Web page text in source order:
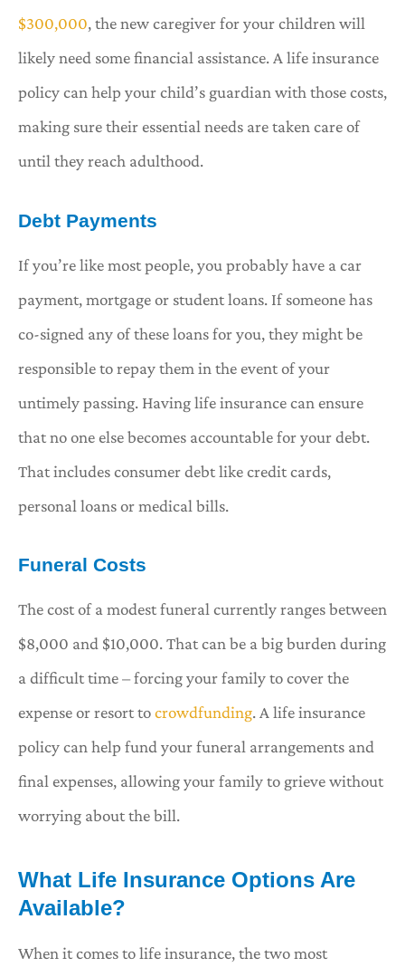
$300,000, the new caregiver for your children will
likely need some financial assistance. A life insurance
policy can help your child’s guardian with those costs,
making sure their essential needs are taken care of
until they reach adulthood.
Debt Payments
If you’re like most people, you probably have a car
payment, mortgage or student loans. If someone has
co-signed any of these loans for you, they might be
responsible to repay them in the event of your
untimely passing. Having life insurance can ensure
that no one else becomes accountable for your debt.
That includes consumer debt like credit cards,
personal loans or medical bills.
Funeral Costs
The cost of a modest funeral currently ranges between
$8,000 and $10,000. That can be a big burden during
a difficult time – forcing your family to cover the
expense or resort tocrowdfunding. A life insurance
policy can help fund your funeral arrangements and
final expenses, allowing your family to grieve without
worrying about the bill.
What Life Insurance Options Are
Available?
When it comes to life insurance, the two most